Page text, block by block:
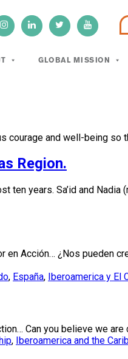
GLOBAL MISSION
courage and well-being
Region.
years. Sa’id and
en Acción… ¿Nos
, España, Iberoamerica y El
Can you believe we
, Iberoamerica and the